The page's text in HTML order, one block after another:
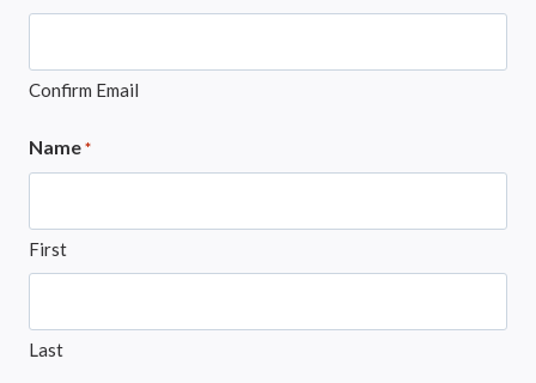
Confirm Email
Name *
First
Last